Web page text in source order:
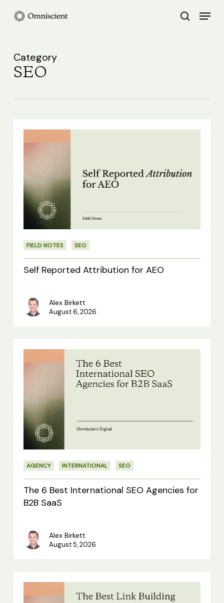
content
search
Menu
Category
SEO
Attribution
for
AEO
FIELD NOTES SEO
Self Reported Attribution for AEO
Alex Birkett
August 6, 2026
International
SEO
Agencies
for
B2B
SaaS
AGENCY INTERNATIONAL SEO
The 6 Best International SEO Agencies for
B2B SaaS
Alex Birkett
August 5, 2026